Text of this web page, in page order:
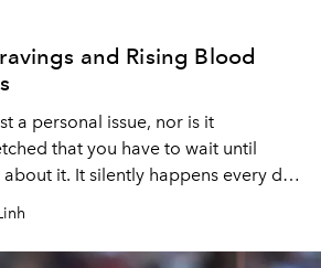
and Rising Blood
a personal issue, nor is it
that you have to wait until
it. It silently happens every day
at lunch, when you order a
of toppings in the afternoon, or
nights under deadlines when you